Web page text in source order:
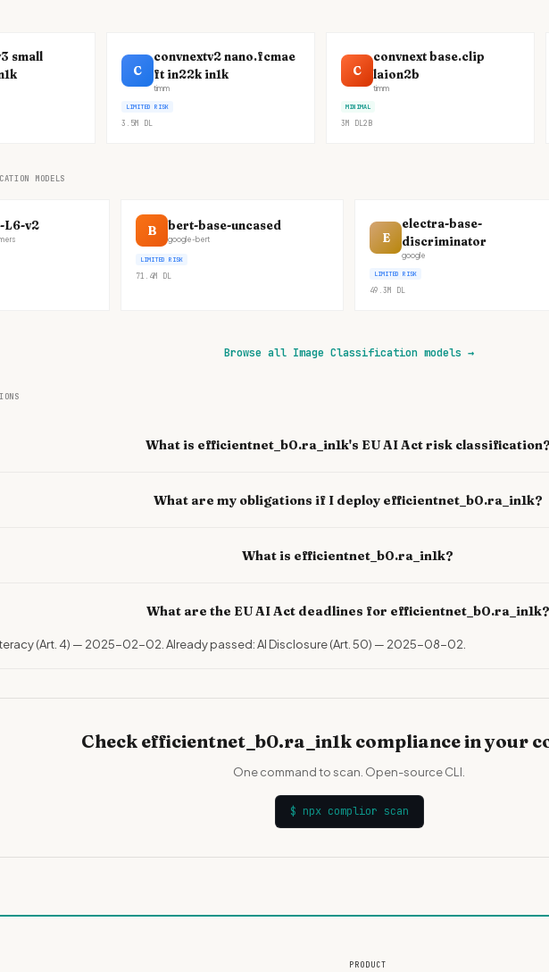
small
C
convnextv2 nano.fcmae
ft in22k in1k
timm
LIMITED RISK
3.5M DL
C
convnext base.clip
laion2b
timm
MINIMAL
3M DL2B
MODELS
L6-v2 B bert-base-uncased
google-bert
LIMITED RISK
71.4M DL
E
electra-base-
discriminator
google
LIMITED RISK
49.3M DL
Browse all Image Classification models →
What is efficientnet_b0.ra_in1k's EU AI Act risk classification?
What are my obligations if I deploy efficientnet_b0.ra_in1k?
What is efficientnet_b0.ra_in1k?
What are the EU AI Act deadlines for efficientnet_b0.ra_in1k?
(Art. 4) — 2025-02-02. Already passed: AI Disclosure (Art. 50) — 2025-08-02.
Check efficientnet_b0.ra_in1k compliance in your
One command to scan. Open-source CLI.
$ npx complior scan
PRODUCT